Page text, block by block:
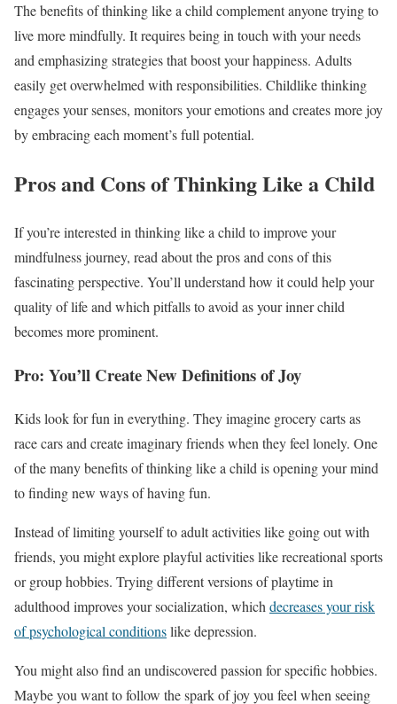
The benefits of thinking like a child complement anyone trying to
live more mindfully. It requires being in touch with your needs
and emphasizing strategies that boost your happiness. Adults
easily get overwhelmed with responsibilities. Childlike thinking
engages your senses, monitors your emotions and creates more joy
by embracing each moment’s full potential.
Pros and Cons of Thinking Like a Child
If you’re interested in thinking like a child to improve your
mindfulness journey, read about the pros and cons of this
fascinating perspective. You’ll understand how it could help your
quality of life and which pitfalls to avoid as your inner child
becomes more prominent.
Pro: You’ll Create New Definitions of Joy
Kids look for fun in everything. They imagine grocery carts as
race cars and create imaginary friends when they feel lonely. One
of the many benefits of thinking like a child is opening your mind
to finding new ways of having fun.
Instead of limiting yourself to adult activities like going out with
friends, you might explore playful activities like recreational sports
or group hobbies. Trying different versions of playtime in
adulthood improves your socialization, which decreases your risk
of psychological conditionslike depression.
You might also find an undiscovered passion for specific hobbies.
Maybe you want to follow the spark of joy you feel when seeing